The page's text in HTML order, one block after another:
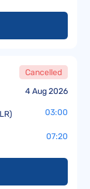
4 Aug 2026
Cancelled
03:00
07:20